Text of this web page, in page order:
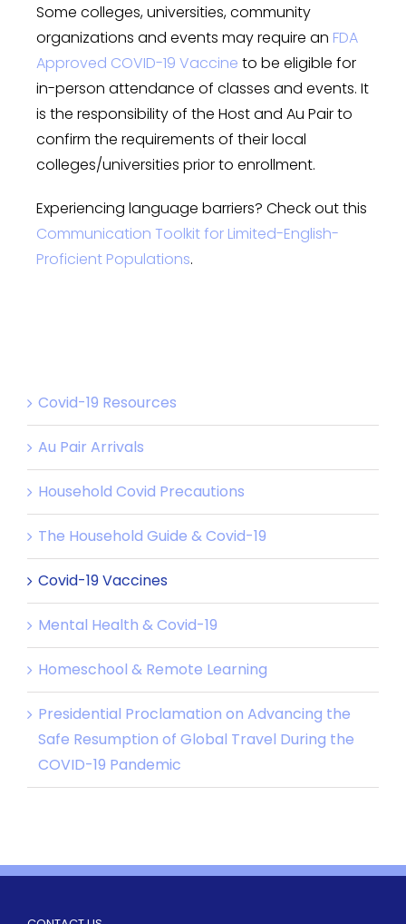
Some colleges, universities, community
organizations and events may require an FDA
Approved COVID-19 Vaccine to be eligible for
in-person attendance of classes and events. It
is the responsibility of the Host and Au Pair to
confirm the requirements of their local
colleges/universities prior to enrollment.
Experiencing language barriers? Check out this
Communication Toolkit for Limited-English-
Proficient Populations.
Covid-19 Resources
Au Pair Arrivals
Household Covid Precautions
The Household Guide & Covid-19
Covid-19 Vaccines
Mental Health & Covid-19
Homeschool & Remote Learning
Presidential Proclamation on Advancing the
Safe Resumption of Global Travel During the
COVID-19 Pandemic